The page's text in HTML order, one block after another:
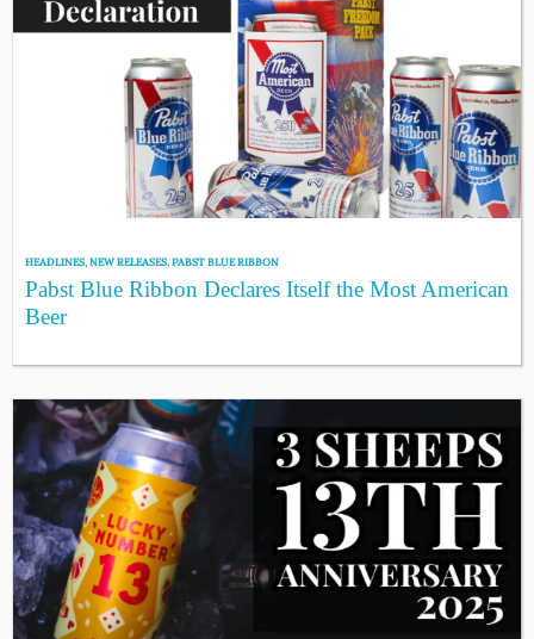
HEADLINES,NEW RELEASES,PABST BLUE RIBBON
Pabst Blue Ribbon Declares Itself the Most American
Beer